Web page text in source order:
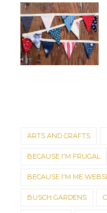
ARTS AND CRAFTS
BECAUSE I'M FRUGAL
BECAUSE I'M ME
BUSCH GARDENS